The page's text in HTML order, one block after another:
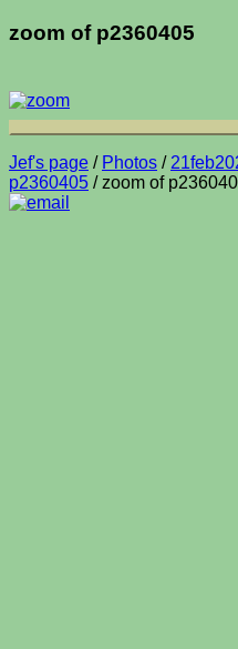
zoom of p2360405
Jef's page / Photos /
p2360405 / zoom of